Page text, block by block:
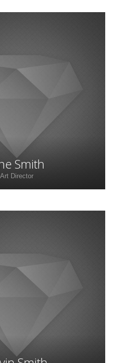
sit amet, consectetur
sagittis, sem quis lacinia
ipsum gravida tortor.
Smith
Art Director
sit amet, consectetur
sagittis, sem quis lacinia
ipsum gravida tortor.